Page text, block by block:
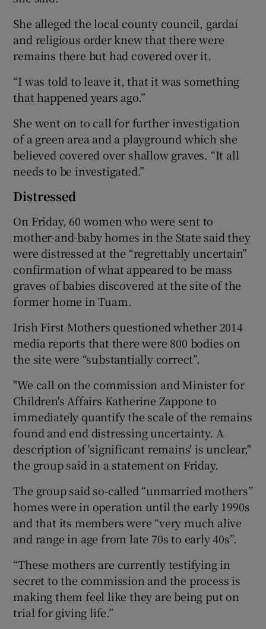
She alleged the local county council, gardaí
and religious order knew that there were
remains there but had covered over it.
“I was told to leave it, that it was something
that happened years ago.”
She went on to call for further investigation
of a green area and a playground which she
believed covered over shallow graves. “It all
needs to be investigated.”
Distressed
On Friday, 60 women who were sent to
mother-and-baby homes in the State said they
were distressed at the “regrettably uncertain”
confirmation of what appeared to be mass
graves of babies discovered at the site of the
former home in Tuam.
Irish First Mothers questioned whether 2014
media reports that there were 800 bodies on
the site were “substantially correct”.
"We call on the commission and Minister for
Children's Affairs Katherine Zappone to
immediately quantify the scale of the remains
found and end distressing uncertainty. A
description of 'significant remains' is unclear,"
the group said in a statement on Friday.
The group said so-called “unmarried mothers’’
homes were in operation until the early 1990s
and that its members were “very much alive
and range in age from late 70s to early 40s”.
“These mothers are currently testifying in
secret to the commission and the process is
making them feel like they are being put on
trial for giving life.”